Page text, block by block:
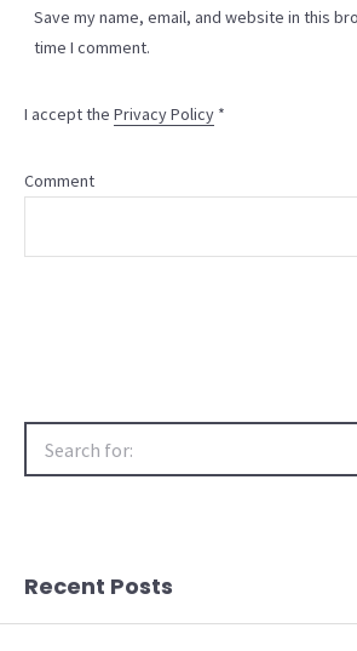
Save my name, email, and website in this
time I comment.
I accept the Privacy Policy *
Comment
Recent Posts